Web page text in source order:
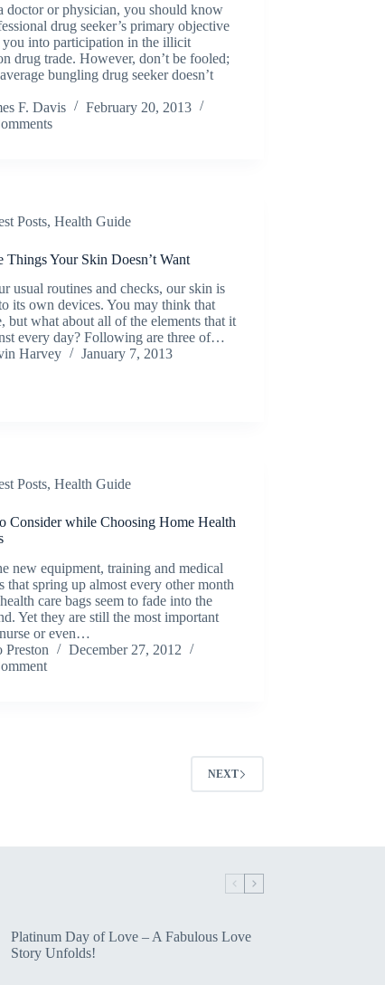
doctor or physician, you should know
drug seeker’s primary objective
you into participation in the illicit
drug trade. However, don’t be fooled;
bungling drug seeker doesn’t
F. Davis
February 20, 2013
Posts,Health Guide
Things Your Skin Doesn’t Want
usual routines and checks, our skin is
its own devices. You may think that
but what about all of the elements that it
every day? Following are three of…
Harvey
January 7, 2013
Posts,Health Guide
Consider while Choosing Home Health
new equipment, training and medical
that spring up almost every other month
care bags seem to fade into the
Yet they are still the most important
or even…
Preston
December 27, 2012
NEXT
Platinum Day of Love – A Fabulous Love
Story Unfolds!